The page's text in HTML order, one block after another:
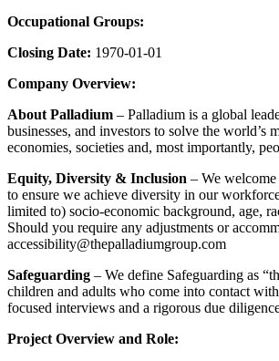
Occupational Groups:
Closing Date: 1970-01-01
Company Overview:
About Palladium – Palladium is a global
businesses, and investors to solve the
economies, societies and, most importantly,
Equity, Diversity & Inclusion – We
to ensure we achieve diversity in our
limited to) socio-economic background, age,
Should you require any adjustments or
accessibility@thepalladiumgroup.com
Safeguarding – We define Safeguarding as
children and adults who come into contact
focused interviews and a rigorous due
Project Overview and Role: